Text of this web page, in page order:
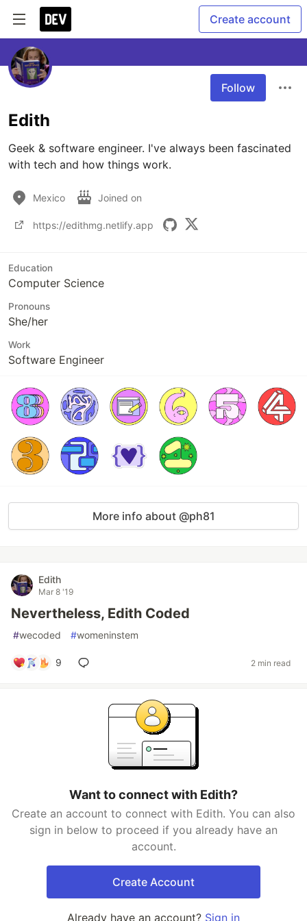
Create account
Follow
Edith
Geek & software engineer. I've always been fascinated
with tech and how things work.
Mexico Joined on
https://edithmg.netlify.app
Education
Computer Science
Pronouns
She/her
Work
Software Engineer
More info about @ph81
Edith
Mar 8 '19
Nevertheless, Edith Coded
#wecoded #womeninstem
9 2 min read
Want to connect with Edith?
Create an account to connect with Edith. You can also
sign in below to proceed if you already have an
account.
Create Account
Already have an account? Sign in